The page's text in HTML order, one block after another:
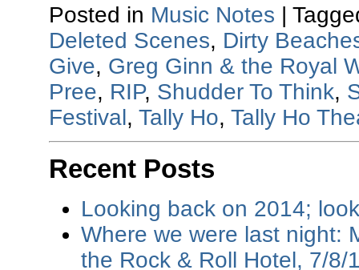
Posted in Music Notes |
Deleted Scenes, Dirty
Give, Greg Ginn & the Royal
Pree, RIP, Shudder To Think,
Festival, Tally Ho, Tally Ho
Recent Posts
Looking back on 2014;
Where we were last night:
the Rock & Roll Hotel, 7/8/